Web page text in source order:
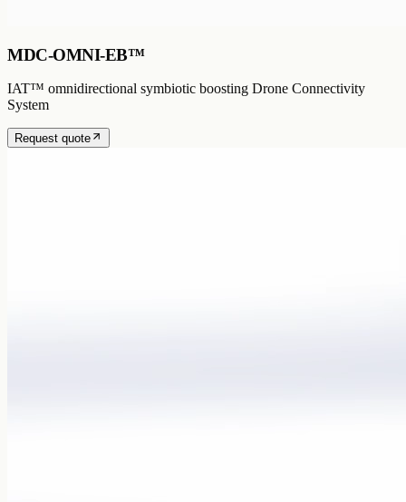
MDC-OMNI-EB™
IAT™ omnidirectional symbiotic boosting Drone Connectivity
System
Request quote